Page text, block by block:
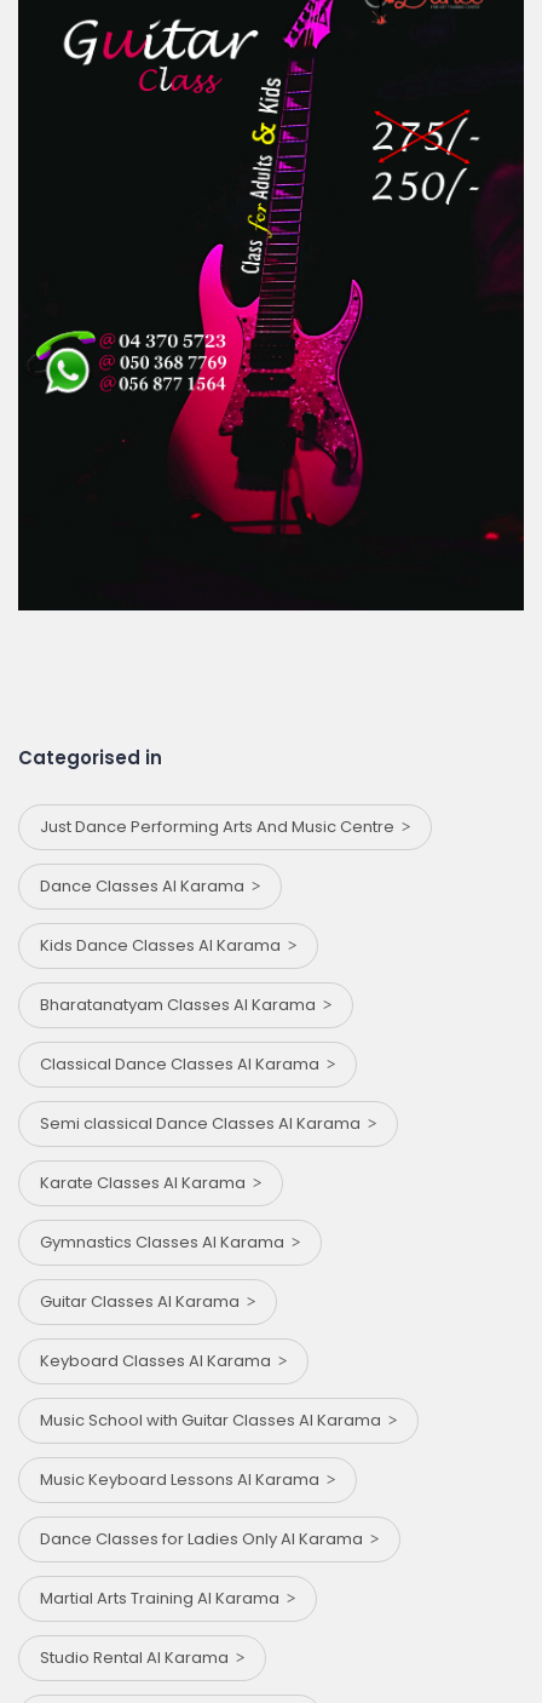
Categorised in
Just Dance Performing Arts And Music Centre
Dance Classes Al Karama
Kids Dance Classes Al Karama
Bharatanatyam Classes Al Karama
Classical Dance Classes Al Karama
Semi classical Dance Classes Al Karama
Karate Classes Al Karama
Gymnastics Classes Al Karama
Guitar Classes Al Karama
Keyboard Classes Al Karama
Music School with Guitar Classes Al Karama
Music Keyboard Lessons Al Karama
Dance Classes for Ladies Only Al Karama
Martial Arts Training Al Karama
Studio Rental Al Karama